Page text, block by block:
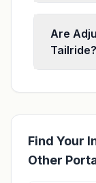
Are
Tailride?
Find Your
Other